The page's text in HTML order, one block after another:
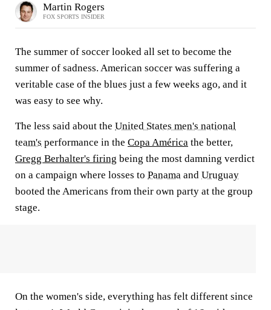
Martin Rogers
FOX SPORTS INSIDER
The summer of soccer looked all set to become the
summer of sadness. American soccer was suffering a
veritable case of the blues just a few weeks ago, and it
was easy to see why.
The less said about the United States men's national
team's performance in the Copa América the better,
Gregg Berhalter's firing being the most damning verdict
on a campaign where losses to Panama and Uruguay
booted the Americans from their own party at the group
stage.
On the women's side, everything has felt different since